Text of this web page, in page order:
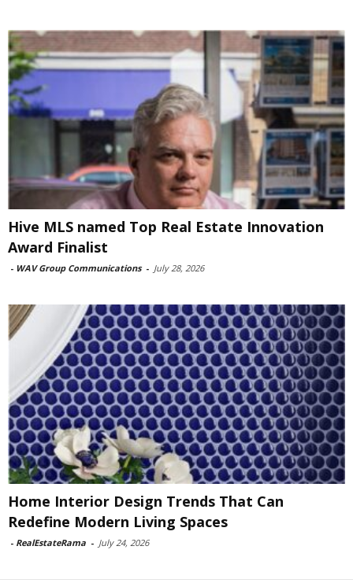
Hive MLS named Top Real Estate Innovation
Award Finalist
- WAV Group Communications - July 28, 2026
Home Interior Design Trends That Can
Redefine Modern Living Spaces
- RealEstateRama - July 24, 2026